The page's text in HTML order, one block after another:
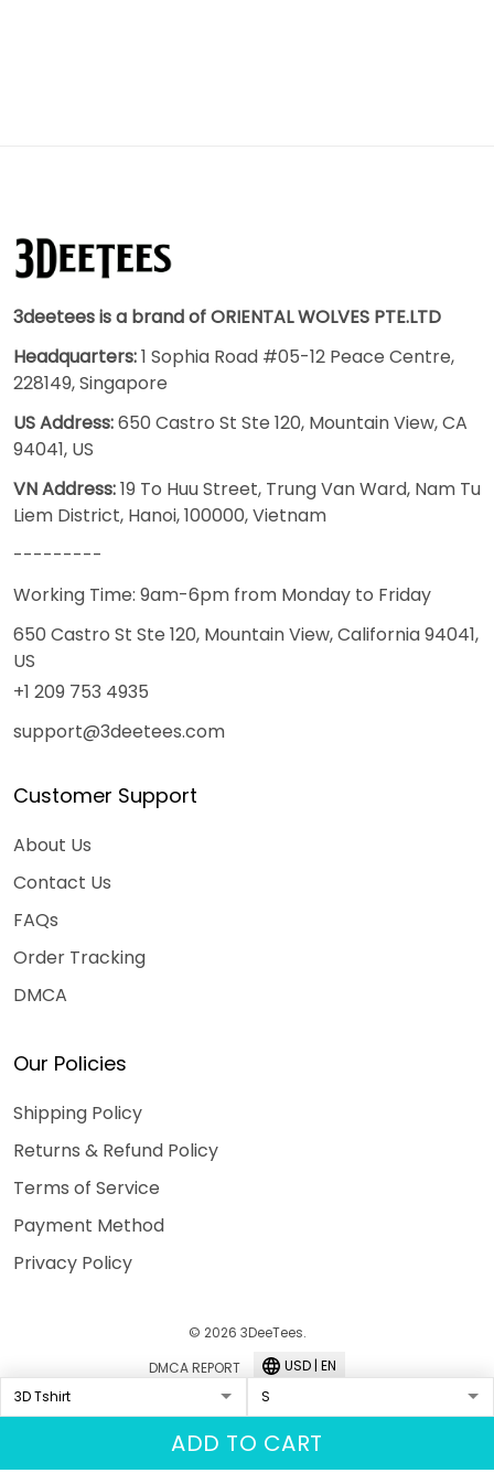
ADD TO CART
3deetees is a brand of ORIENTAL WOLVES PTE.LTD
Headquarters:1 Sophia Road #05-12 Peace Centre,
228149, Singapore
US Address:650 Castro St Ste 120, Mountain View, CA
94041, US
VN Address:19 To Huu Street, Trung Van Ward, Nam Tu
Liem District, Hanoi, 100000, Vietnam
---------
Working Time: 9am-6pm from Monday to Friday
650 Castro St Ste 120, Mountain View, California 94041,
US
+1 209 753 4935
support@3deetees.com
Customer Support
About Us
Contact Us
FAQs
Order Tracking
DMCA
Our Policies
Shipping Policy
Returns & Refund Policy
Terms of Service
Payment Method
Privacy Policy
© 2026 3DeeTees.
DMCA REPORT
USD | EN